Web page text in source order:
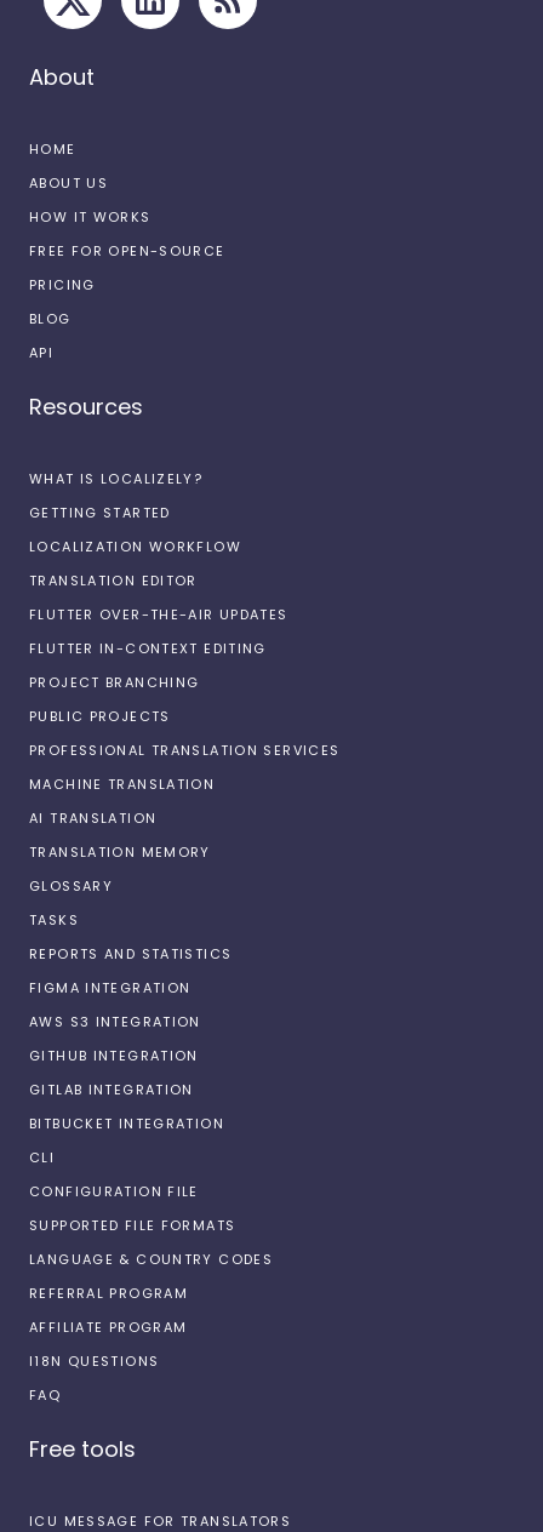
About
HOME
ABOUT US
HOW IT WORKS
FREE FOR OPEN-SOURCE
PRICING
BLOG
API
Resources
WHAT IS LOCALIZELY?
GETTING STARTED
LOCALIZATION WORKFLOW
TRANSLATION EDITOR
FLUTTER OVER-THE-AIR UPDATES
FLUTTER IN-CONTEXT EDITING
PROJECT BRANCHING
PUBLIC PROJECTS
PROFESSIONAL TRANSLATION SERVICES
MACHINE TRANSLATION
AI TRANSLATION
TRANSLATION MEMORY
GLOSSARY
TASKS
REPORTS AND STATISTICS
FIGMA INTEGRATION
AWS S3 INTEGRATION
GITHUB INTEGRATION
GITLAB INTEGRATION
BITBUCKET INTEGRATION
CLI
CONFIGURATION FILE
SUPPORTED FILE FORMATS
LANGUAGE & COUNTRY CODES
REFERRAL PROGRAM
AFFILIATE PROGRAM
I18N QUESTIONS
FAQ
Free tools
ICU MESSAGE FOR TRANSLATORS